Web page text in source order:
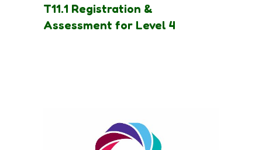
T11.1 Registration &
Assessment for Level 4